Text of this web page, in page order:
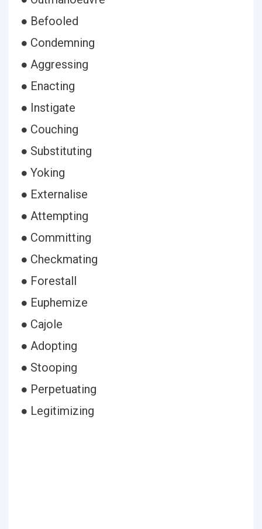
● Befooled
● Condemning
● Aggressing
● Enacting
● Instigate
● Couching
● Substituting
● Yoking
● Externalise
● Attempting
● Committing
● Checkmating
● Forestall
● Euphemize
● Cajole
● Adopting
● Stooping
● Perpetuating
● Legitimizing